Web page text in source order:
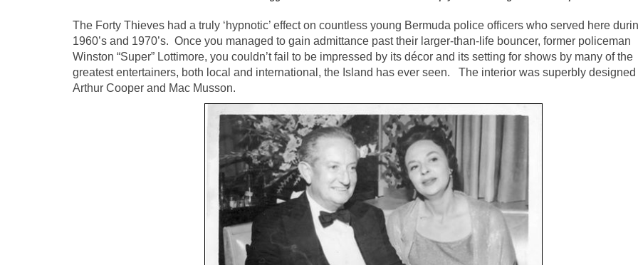
The Forty Thieves had a truly ‘hypnotic’ effect on countless young Bermuda police officers who served here
1960’s and 1970’s. Once you managed to gain admittance past their larger-than-life bouncer, former policeman
Winston “Super” Lottimore, you couldn’t fail to be impressed by its décor and its setting for shows by many of the
greatest entertainers, both local and international, the Island has ever seen. The interior was superbly designed
Arthur Cooper and Mac Musson.